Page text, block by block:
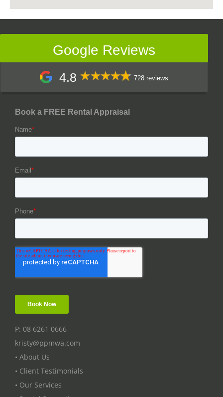
Google Reviews
4.8 728 reviews
P: 08 6261 0666
kristy@ppmwa.com
• About Us
• Client Testimonials
• Our Services